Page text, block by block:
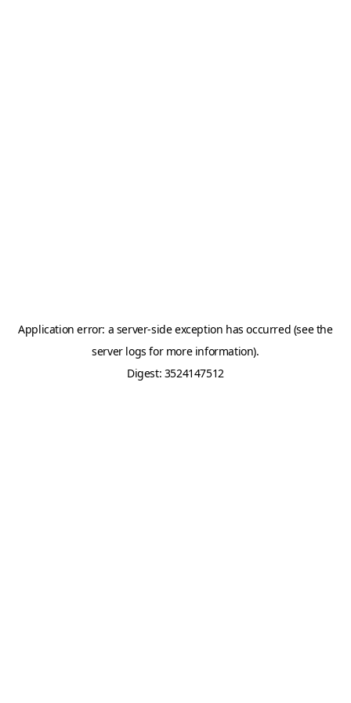
Application error: a server-side exception has occurred (see the
server logs for more information).
Digest: 3524147512